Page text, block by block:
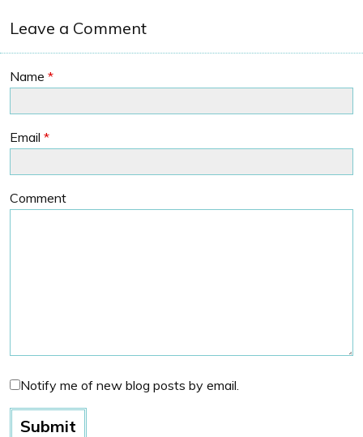
Leave a Comment
Name *
Email *
Comment
Notify me of new blog posts by email.